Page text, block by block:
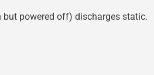
but powered off) discharges static.